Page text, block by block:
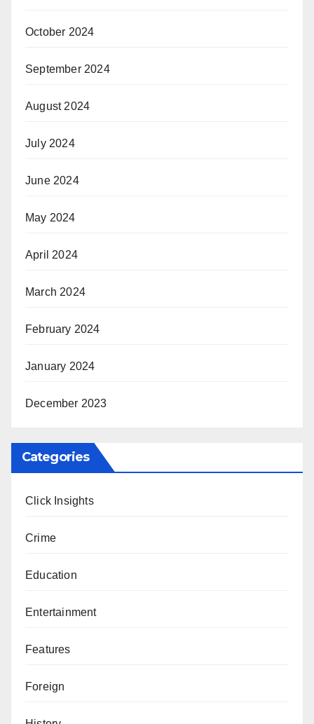
October 2024
September 2024
August 2024
July 2024
June 2024
May 2024
April 2024
March 2024
February 2024
January 2024
December 2023
Categories
Click Insights
Crime
Education
Entertainment
Features
Foreign